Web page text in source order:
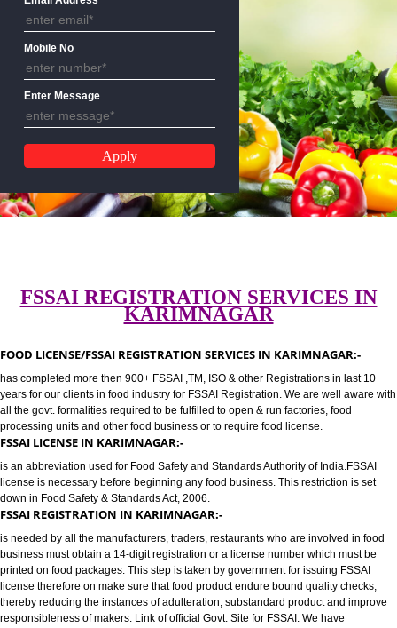
Email Address
Mobile No
Enter Message
FSSAI REGISTRATION SERVICES
KARIMNAGAR
FOOD LICENSE/FSSAI REGISTRATION SERVICES IN
has completed more then 900+ FSSAI ,TM, ISO & other Registrations in
years for our clients in food industry for FSSAI Registration. We are well
all the govt. formalities required to be fulfilled to open & run factories, food
processing units and other food business or to require food license.
FSSAI LICENSE IN KARIMNAGAR:-
is an abbreviation used for Food Safety and Standards Authority of
license is necessary before beginning any food business. This restriction
down in Food Safety & Standards Act, 2006.
FSSAI REGISTRATION IN KARIMNAGAR:-